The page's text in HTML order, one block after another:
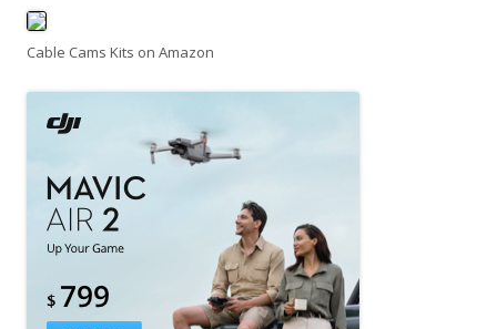
Cable Cams Kits on Amazon